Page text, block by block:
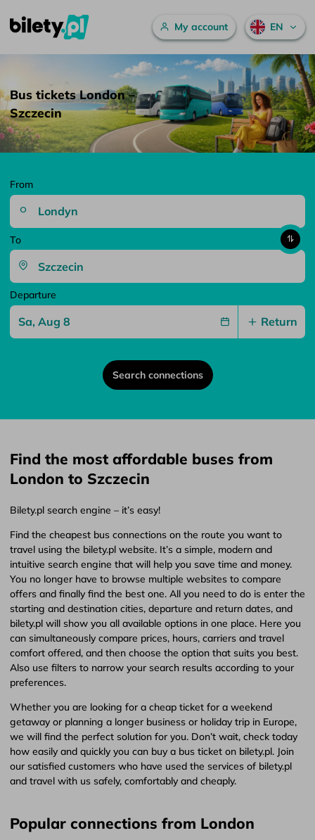
Skip to content
Bus tickets London – Szczecin – bilety.pl
Main menuMy account EN
Bus tickets London –
Szczecin
From
To
Departure
Return
Search connections
Find the most affordable buses from
London to Szczecin
Bilety.pl search engine – it’s easy!
Find the cheapest bus connections on the route you want to
travel using the bilety.pl website. It’s a simple, modern and
intuitive search engine that will help you save time and money.
You no longer have to browse multiple websites to compare
offers and finally find the best one. All you need to do is enter the
starting and destination cities, departure and return dates, and
bilety.pl will show you all available options in one place. Here you
can simultaneously compare prices, hours, carriers and travel
comfort offered, and then choose the option that suits you best.
Also use filters to narrow your search results according to your
preferences.
Whether you are looking for a cheap ticket for a weekend
getaway or planning a longer business or holiday trip in Europe,
we will find the perfect solution for you. Don’t wait, check today
how easily and quickly you can buy a bus ticket on bilety.pl. Join
our satisfied customers who have used the services of bilety.pl
and travel with us safely, comfortably and cheaply.
Popular connections from London